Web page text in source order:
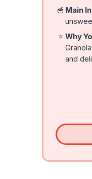
🥣 Main
⭐ Why
and